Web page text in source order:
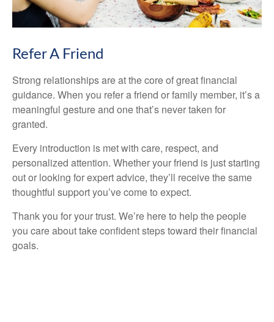
Refer A Friend
Strong relationships are at the core of great financial
guidance. When you refer a friend or family member, it’s a
meaningful gesture and one that’s never taken for
granted.
Every introduction is met with care, respect, and
personalized attention. Whether your friend is just starting
out or looking for expert advice, they’ll receive the same
thoughtful support you’ve come to expect.
Thank you for your trust. We’re here to help the people
you care about take confident steps toward their financial
goals.